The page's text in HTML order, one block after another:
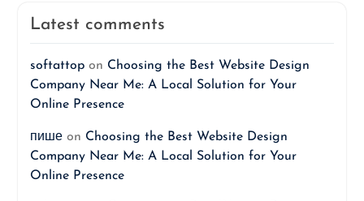
Latest comments
softattopon Choosing the Best Website Design
Company Near Me: A Local Solution for Your
Online Presence
пишеon Choosing the Best Website Design
Company Near Me: A Local Solution for Your
Online Presence